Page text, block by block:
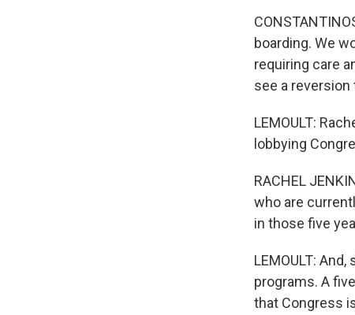
boarding. We
requiring care
see a
LEMOULT:
lobbying
RACHEL
who are
in those five
LEMOULT:
programs. A
that Congress